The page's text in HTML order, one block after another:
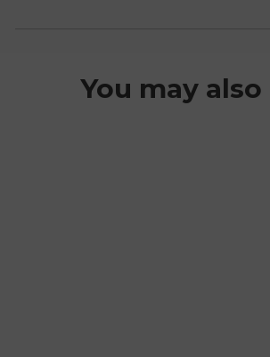
You may